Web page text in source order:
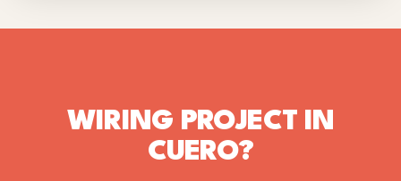
WIRING PROJECT IN
CUERO?